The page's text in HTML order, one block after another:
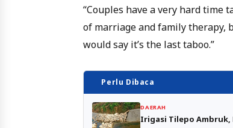
“Couples have a very hard time
of marriage and family therapy,
would say it’s the last taboo.”
Perlu Dibaca
DAERAH
Irigasi Tilepo Ambruk,